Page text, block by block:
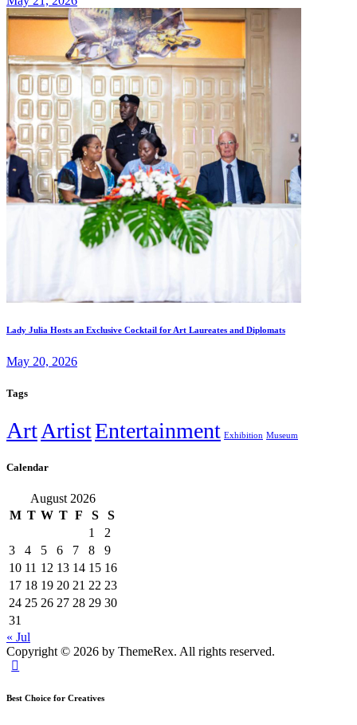
Lady Julia Hosts an Exclusive Cocktail for Art Laureates and Diplomats
May 20, 2026
Tags
ArtArtistEntertainment Exhibition Museum
Calendar
August 2026
M T W T F S
S
1
2
3
4 5 6 7 8
9
10 11 12 13 14 15 16
17 18 19 20 21 22 23
24 25 26 27 28 29 30
31
« Jul
Copyright © 2026 by ThemeRex. All rights reserved.
Best Choice for Creatives